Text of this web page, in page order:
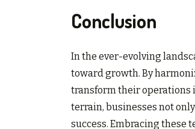
Conclusion
In the ever-evolving
toward growth. By
transform their operations
terrain, businesses not
success. Embracing these